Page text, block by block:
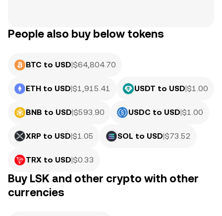
People also buy below tokens
BTC to USD|$64,804.70
ETH to USD|$1,915.41 USDT to USD|$1.00
BNB to USD|$593.90 USDC to USD|$1.00
XRP to USD|$1.05 SOL to USD|$73.52
TRX to USD|$0.33
Buy LSK and other crypto with other
currencies